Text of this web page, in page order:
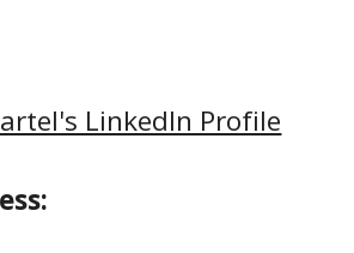
LinkedIn Profile